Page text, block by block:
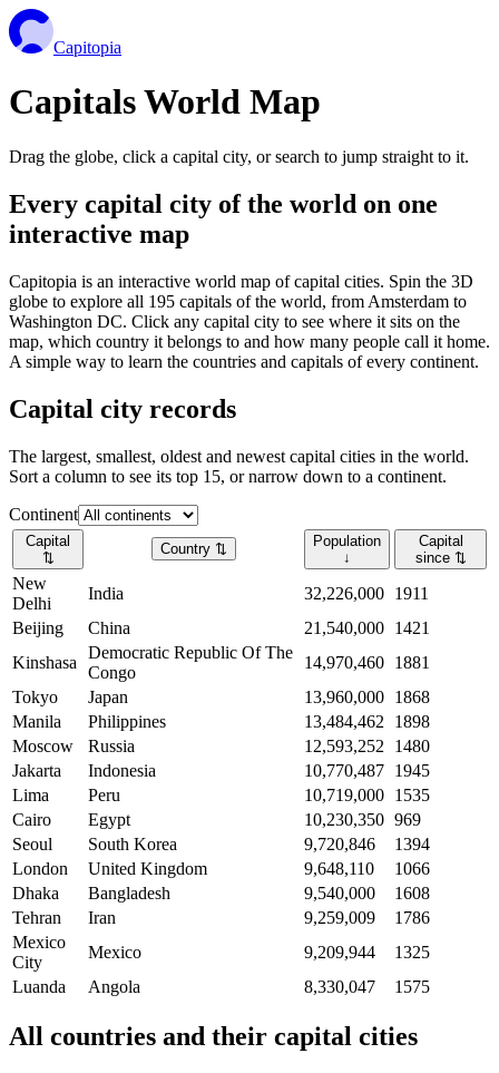
Capitopia
Capitals World Map
Drag the globe, click a capital city, or search to jump straight to it.
Every capital city of the world on one
interactive map
Capitopia is an interactive world map of capital cities. Spin the 3D
globe to explore all 195 capitals of the world, from Amsterdam to
Washington DC. Click any capital city to see where it sits on the
map, which country it belongs to and how many people call it home.
A simple way to learn the countries and capitals of every continent.
Capital city records
The largest, smallest, oldest and newest capital cities in the world.
Sort a column to see its top 15, or narrow down to a continent.
Continent
Capital
⇅
Country ⇅
Population
↓
Capital
since ⇅
New
Delhi
India 32,226,000 1911
Beijing
China 21,540,000 1421
Kinshasa
Democratic Republic Of The
Congo
14,970,460 1881
Tokyo
Japan 13,960,000 1868
Manila
Philippines 13,484,462
1898
Moscow
Russia 12,593,252
1480
Jakarta
Indonesia 10,770,487 1945
Lima
Peru 10,719,000 1535
Cairo
Egypt 10,230,350 969
Seoul
South Korea 9,720,846
1394
London
United Kingdom 9,648,110
1066
Dhaka
Bangladesh 9,540,000
1608
Tehran
Iran 9,259,009
1786
Mexico
City
Mexico 9,209,944
1325
Luanda
Angola 8,330,047 1575
All countries and their capital cities